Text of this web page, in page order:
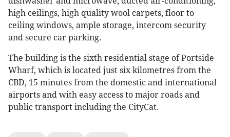
high ceilings, high quality wool carpets, floor to
ceiling windows, ample storage, intercom security
and secure car parking.
The building is the sixth residential stage of Portside
Wharf, which is located just six kilometres from the
CBD, 15 minutes from the domestic and international
airports and with easy access to major roads and
public transport including the CityCat.